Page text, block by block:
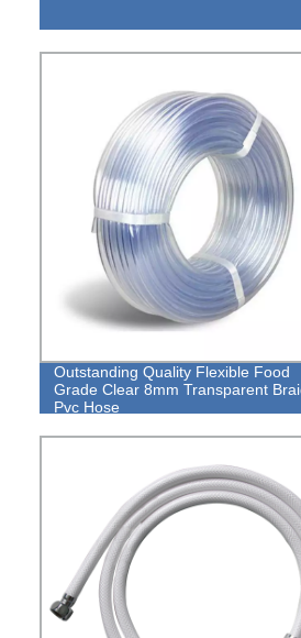
Outstanding Quality Flexible Food
Grade Clear 8mm Transparent
Pvc Hose